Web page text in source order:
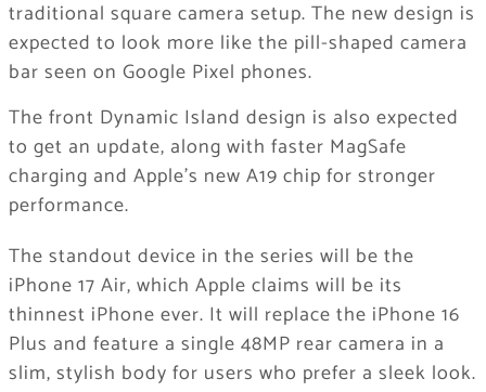
traditional square camera setup. The new design is
expected to look more like the pill-shaped camera
bar seen on Google Pixel phones.
The front Dynamic Island design is also expected
to get an update, along with faster MagSafe
charging and Apple’s new A19 chip for stronger
performance.
The standout device in the series will be the
iPhone 17 Air, which Apple claims will be its
thinnest iPhone ever. It will replace the iPhone 16
Plus and feature a single 48MP rear camera in a
slim, stylish body for users who prefer a sleek look.